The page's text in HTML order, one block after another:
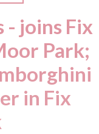
- joins Fix
Park;
in Fix